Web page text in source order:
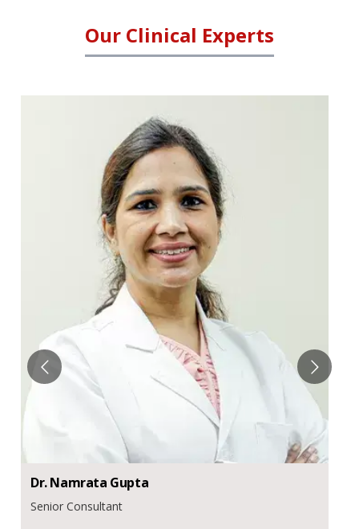
Our Clinical Experts
Dr.Namrata Gupta
Senior Consultant